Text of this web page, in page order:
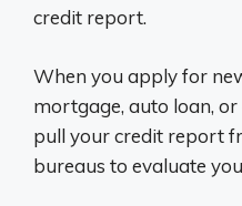
credit report.
When you apply for
mortgage, auto loan,
pull your credit report
bureaus to evaluate